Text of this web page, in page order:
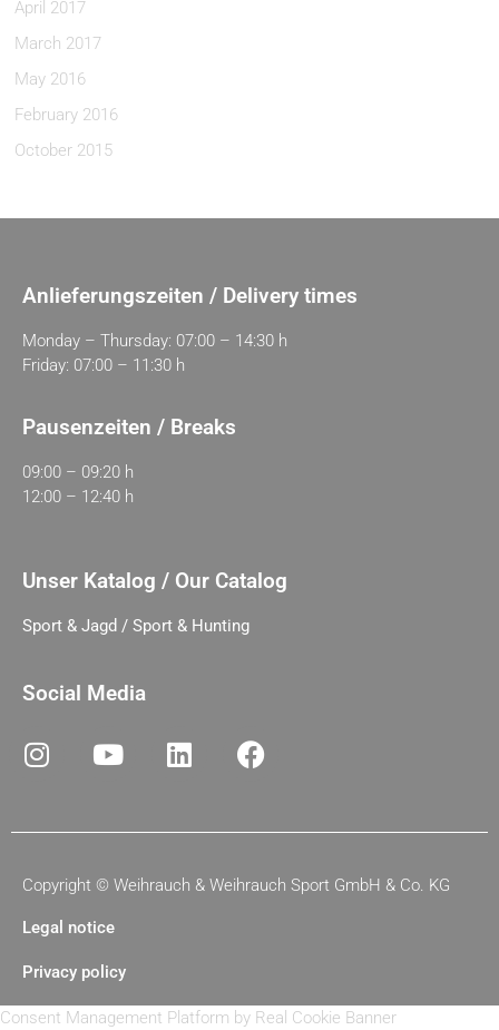
April 2017
March 2017
May 2016
February 2016
October 2015
Anlieferungszeiten / Delivery times
Monday – Thursday: 07:00 – 14:30 h
Friday: 07:00 – 11:30 h
Pausenzeiten / Breaks
09:00 – 09:20 h
12:00 – 12:40 h
Unser Katalog / Our Catalog
Sport & Jagd / Sport & Hunting
Social Media
Copyright © Weihrauch & Weihrauch Sport GmbH & Co. KG
Legal notice
Privacy policy
Consent Management Platform by Real Cookie Banner